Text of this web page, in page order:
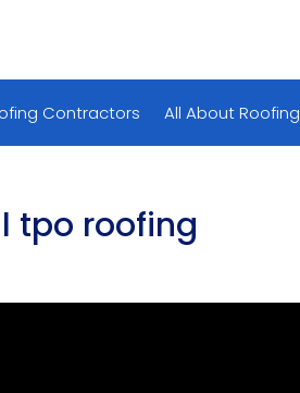
Contractors All About Roofing
tpo roofing